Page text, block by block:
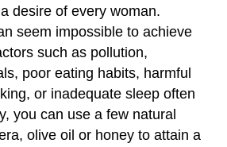
desire of every woman.
seem impossible to achieve
such as pollution,
poor eating habits, harmful
or inadequate sleep often
you can use a few natural
olive oil or honey to attain a